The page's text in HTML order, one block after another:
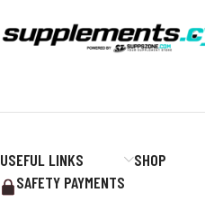
USEFUL LINKS SHOP
SAFETY PAYMENTS